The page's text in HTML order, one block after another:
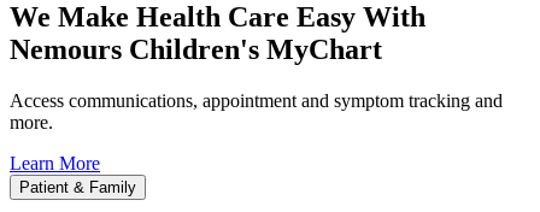
We Make Health Care Easy With
Nemours Children's MyChart
Access communications, appointment and symptom tracking and
more.
Learn More
Patient & Family